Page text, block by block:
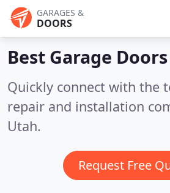
GARAGES &
DOORS
Best Garage
Quickly connect with the
repair and installation
Utah.
Request Free